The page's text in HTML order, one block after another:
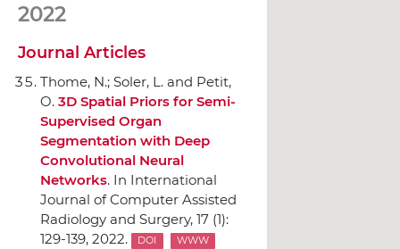
2022
Journal Articles
Thome, N.; Soler, L. and Petit,
O. 3D Spatial Priors for Semi-
Supervised Organ
Segmentation with Deep
Convolutional Neural
Networks. In International
Journal of Computer Assisted
Radiology and Surgery, 17 (1):
129-139, 2022.
DOI WWW